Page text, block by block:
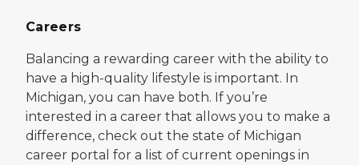
Careers
Balancing a rewarding career with the ability to
have a high-quality lifestyle is important. In
Michigan, you can have both. If you’re
interested in a career that allows you to make a
difference, check out the state of Michigan
career portal for a list of current openings in